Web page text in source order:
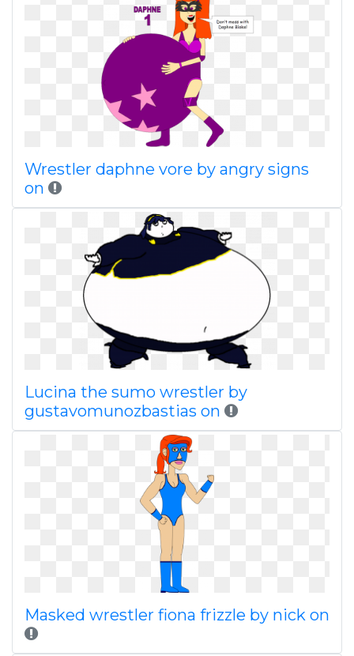
Wrestler daphne vore by angry signs
on
Lucina the sumo wrestler by
gustavomunozbastias on
Masked wrestler fiona frizzle by nick on